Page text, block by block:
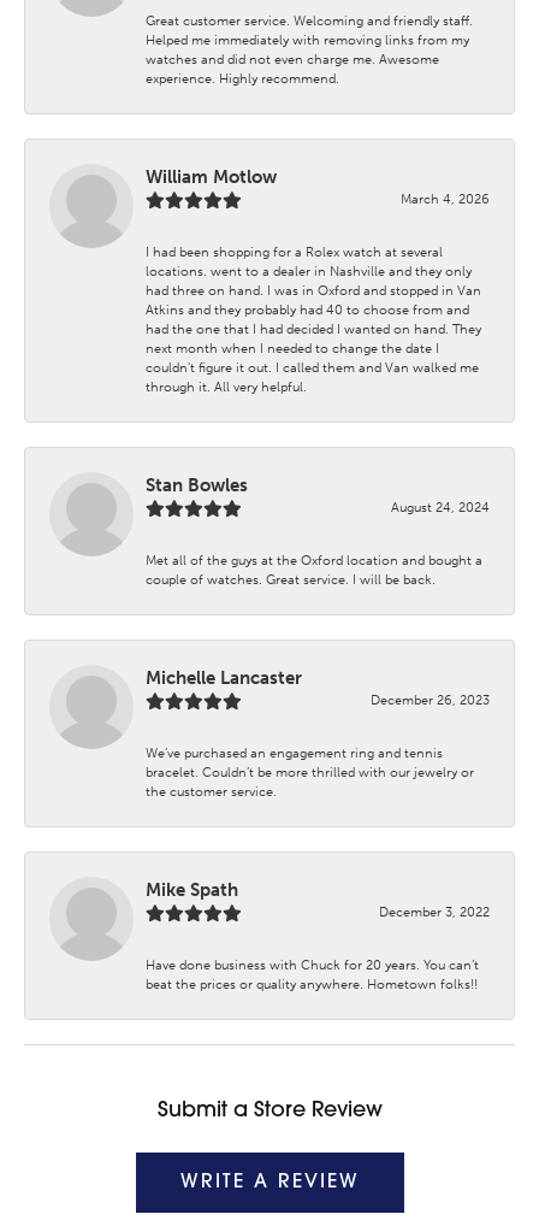
Great customer service. Welcoming and friendly staff.
Helped me immediately with removing links from my
watches and did not even charge me. Awesome
experience. Highly recommend.
William Motlow
March 4, 2026
I had been shopping for a Rolex watch at several
locations. went to a dealer in Nashville and they only
had three on hand. I was in Oxford and stopped in Van
Atkins and they probably had 40 to choose from and
had the one that I had decided I wanted on hand. They
next month when I needed to change the date I
couldn't figure it out. I called them and Van walked me
through it. All very helpful.
Stan Bowles
August 24, 2024
Met all of the guys at the Oxford location and bought a
couple of watches. Great service. I will be back.
Michelle Lancaster
December 26, 2023
We’ve purchased an engagement ring and tennis
bracelet. Couldn’t be more thrilled with our jewelry or
the customer service.
Mike Spath
December 3, 2022
Have done business with Chuck for 20 years. You can’t
beat the prices or quality anywhere. Hometown folks!!
Submit a Store Review
WRITE A REVIEW